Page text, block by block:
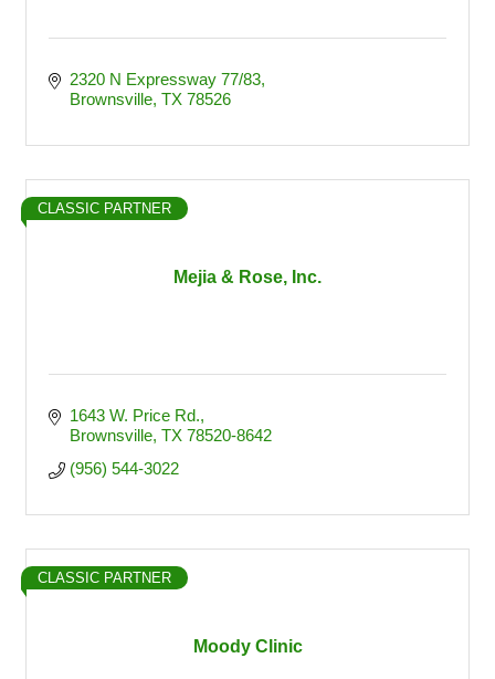
2320 N Expressway 77/83
Brownsville TX 78526
Mejia & Rose, Inc.
CLASSIC PARTNER
1643 W. Price Rd.
Brownsville TX 78520-8642
(956) 544-3022
Moody Clinic
CLASSIC PARTNER